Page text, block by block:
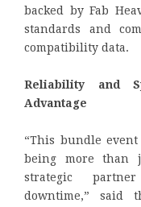
backed by Fab
standards and
compatibility data.
Reliability and
Advantage
“This bundle
being more than
strategic
downtime,” said